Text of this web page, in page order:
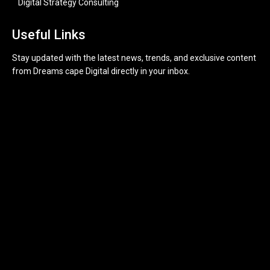
Digital Strategy Consulting
Useful Links
Stay updated with the latest news, trends, and exclusive content
from Dreams cape Digital directly in your inbox.